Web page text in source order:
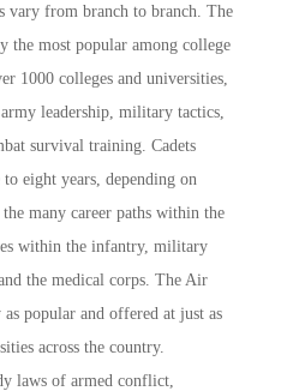
vary from branch to branch. The
the most popular among college
1000 colleges and universities,
leadership, military tactics,
survival training. Cadets
eight years, depending on
many career paths within the
within the infantry, military
the medical corps. The Air
popular and offered at just as
across the country.
laws of armed conflict,